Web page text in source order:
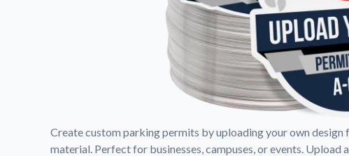
Request A Quote
Easily request a custom quote for a
product.
Videos
Watch tutorials and product
Create custom parking permits by uploading your own
material. Perfect for businesses, campuses, or events. Upload